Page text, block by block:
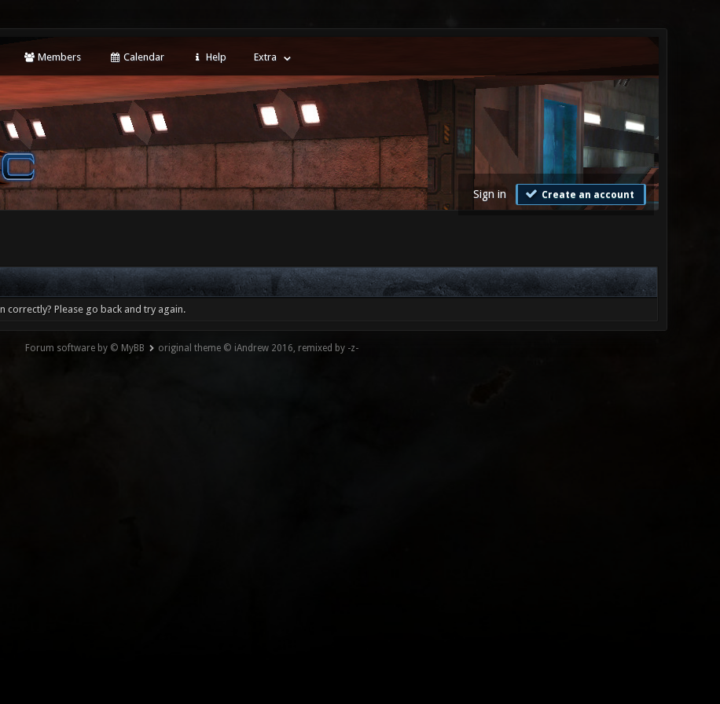
Members Calendar Help Extra
Sign in Create an account
correctly? Please go back and try again.
Forum software by © MyBB original theme © iAndrew 2016, remixed by -z-